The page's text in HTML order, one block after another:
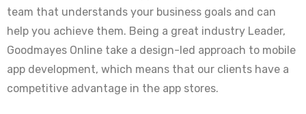
team that understands your business goals and can
help you achieve them. Being a great industry Leader,
Goodmayes Online take a design-led approach to mobile
app development, which means that our clients have a
competitive advantage in the app stores.